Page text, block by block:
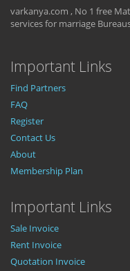
varkanya.com , No 1 free
services for marriage
Important Links
Find Partners
FAQ
Register
Contact Us
About
Membership Plan
Important Links
Sale Invoice
Rent Invoice
Quotation Invoice